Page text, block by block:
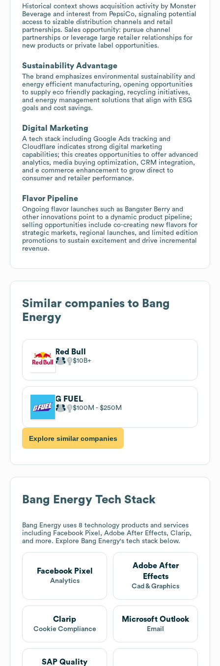
Historical context shows acquisition activity by Monster
Beverage and interest from PepsiCo, signaling potential
access to sizable distribution channels and retail
partnerships. Sales opportunity: pursue channel
partnerships or leverage large retailer relationships for
new products or private label opportunities.
Sustainability Advantage
The brand emphasizes environmental sustainability and
energy efficient manufacturing, opening opportunities
to supply eco friendly packaging, recycling initiatives,
and energy management solutions that align with ESG
goals and cost savings.
Digital Marketing
A tech stack including Google Ads tracking and
Cloudflare indicates strong digital marketing
capabilities; this creates opportunities to offer advanced
analytics, media buying optimization, CRM integration,
and e commerce enhancement to grow direct to
consumer and retailer performance.
Flavor Pipeline
Ongoing flavor launches such as Bangster Berry and
other innovations point to a dynamic product pipeline;
selling opportunities include co-creating new flavors for
strategic markets, regional launches, and limited edition
promotions to sustain excitement and drive incremental
revenue.
Similar companies to Bang
Energy
Red Bull
$10B
G FUEL
$100M $250M
Explore similar companies
Bang Energy Tech Stack
Bang Energy uses 8 technology products and services
including Facebook Pixel, Adobe After Effects, Clarip,
and more. Explore Bang Energy's tech stack below.
Facebook Pixel
Analytics
Adobe After
Effects
Cad & Graphics
Clarip
Cookie Compliance
Microsoft Outlook
Email
SAP Quality